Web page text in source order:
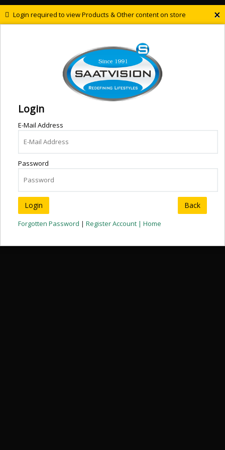
×
Login required to view Products & Other content on store
Login
E-Mail Address
Password
Back
Forgotten Password | Register Account | Home